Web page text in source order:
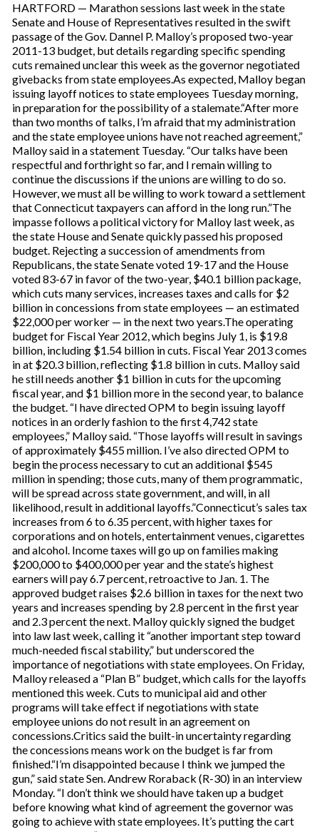
HARTFORD — Marathon sessions last week in the state
Senate and House of Representatives resulted in the swift
passage of the Gov. Dannel P. Malloy’s proposed two-year
2011-13 budget, but details regarding specific spending
cuts remained unclear this week as the governor negotiated
givebacks from state employees.As expected, Malloy began
issuing layoff notices to state employees Tuesday morning,
in preparation for the possibility of a stalemate.“After more
than two months of talks, I’m afraid that my administration
and the state employee unions have not reached agreement,”
Malloy said in a statement Tuesday. “Our talks have been
respectful and forthright so far, and I remain willing to
continue the discussions if the unions are willing to do so.
However, we must all be willing to work toward a settlement
that Connecticut taxpayers can afford in the long run.”The
impasse follows a political victory for Malloy last week, as
the state House and Senate quickly passed his proposed
budget. Rejecting a succession of amendments from
Republicans, the state Senate voted 19-17 and the House
voted 83-67 in favor of the two-year, $40.1 billion package,
which cuts many services, increases taxes and calls for $2
billion in concessions from state employees — an estimated
$22,000 per worker — in the next two years.The operating
budget for Fiscal Year 2012, which begins July 1, is $19.8
billion, including $1.54 billion in cuts. Fiscal Year 2013 comes
in at $20.3 billion, reflecting $1.8 billion in cuts. Malloy said
he still needs another $1 billion in cuts for the upcoming
fiscal year, and $1 billion more in the second year, to balance
the budget. “I have directed OPM to begin issuing layoff
notices in an orderly fashion to the first 4,742 state
employees,” Malloy said. “Those layoffs will result in savings
of approximately $455 million. I’ve also directed OPM to
begin the process necessary to cut an additional $545
million in spending; those cuts, many of them programmatic,
will be spread across state government, and will, in all
likelihood, result in additional layoffs.”Connecticut’s sales tax
increases from 6 to 6.35 percent, with higher taxes for
corporations and on hotels, entertainment venues, cigarettes
and alcohol. Income taxes will go up on families making
$200,000 to $400,000 per year and the state’s highest
earners will pay 6.7 percent, retroactive to Jan. 1. The
approved budget raises $2.6 billion in taxes for the next two
years and increases spending by 2.8 percent in the first year
and 2.3 percent the next. Malloy quickly signed the budget
into law last week, calling it “another important step toward
much-needed fiscal stability,” but underscored the
importance of negotiations with state employees. On Friday,
Malloy released a “Plan B” budget, which calls for the layoffs
mentioned this week. Cuts to municipal aid and other
programs will take effect if negotiations with state
employee unions do not result in an agreement on
concessions.Critics said the built-in uncertainty regarding
the concessions means work on the budget is far from
finished.“I’m disappointed because I think we jumped the
gun,” said state Sen. Andrew Roraback (R-30) in an interview
Monday. “I don’t think we should have taken up a budget
before knowing what kind of agreement the governor was
going to achieve with state employees. It’s putting the cart